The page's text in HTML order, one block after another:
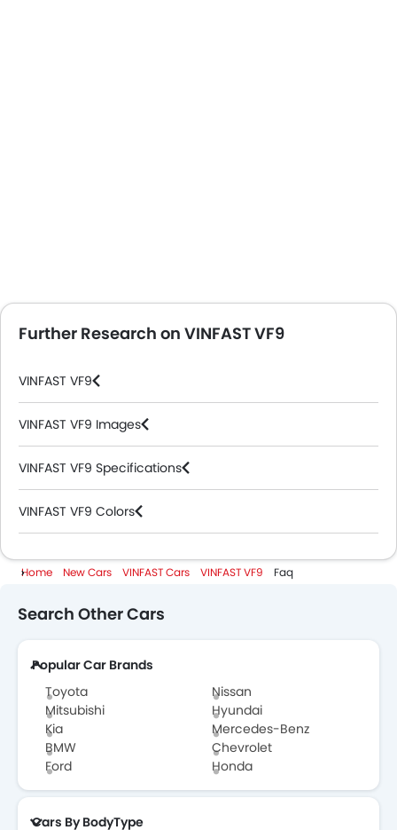
Further Research on VINFAST VF9
VINFAST VF9
VINFAST VF9 Images
VINFAST VF9 Specifications
VINFAST VF9 Colors
VINFAST Cars Dealers
Home New Cars VINFAST Cars VINFAST VF9 Faq
Search Other Cars
Popular Car Brands
Toyota
Nissan
Mitsubishi
Hyundai
Kia
Mercedes-Benz
BMW
Chevrolet
Ford
Honda
Cars By BodyType